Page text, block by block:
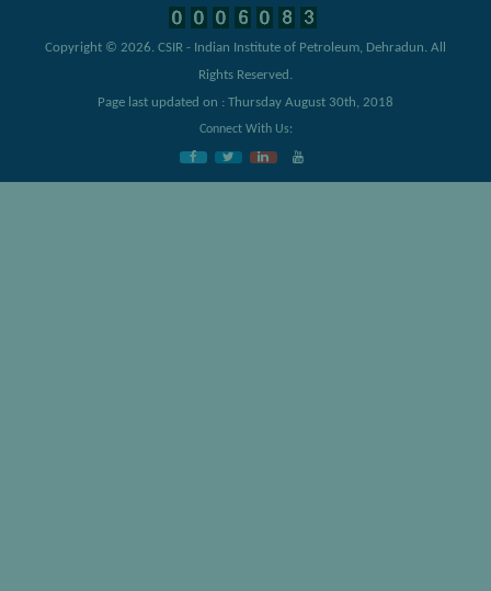
Copyright © 2026. CSIR - Indian Institute of Petroleum, Dehradun. All
Rights Reserved.
Page last updated on : Thursday August 30th, 2018
Connect With Us: